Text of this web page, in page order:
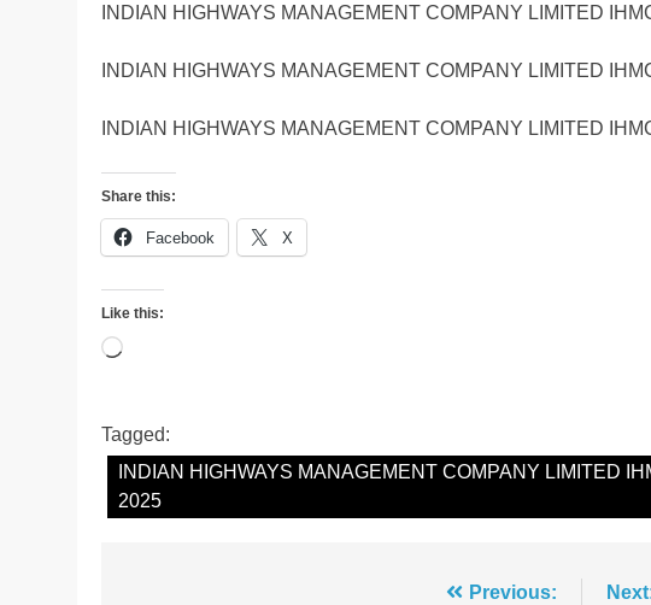
INDIAN HIGHWAYS MANAGEMENT COMPANY LIMITED
INDIAN HIGHWAYS MANAGEMENT COMPANY LIMITED
INDIAN HIGHWAYS MANAGEMENT COMPANY LIMITED
Share this:
Facebook X
Like this:
Loading…
Tagged:
INDIAN HIGHWAYS MANAGEMENT COMPANY LIMITED
2025
Previous: